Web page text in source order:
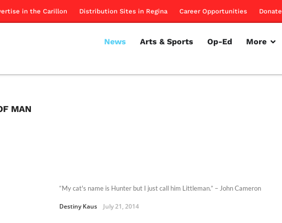
in the Carillon Distribution Sites in Regina Career Opportunities Donate
News Arts & Sports Op-Ed More
MAN
“My cat's name is Hunter but I just call him Littleman.” – John Cameron
Destiny Kaus July 21, 2014